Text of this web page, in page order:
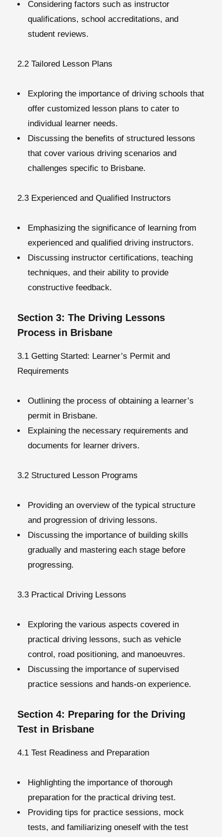
Considering factors such as instructor
qualifications, school accreditations, and
student reviews.
2.2 Tailored Lesson Plans
Exploring the importance of driving schools that
offer customized lesson plans to cater to
individual learner needs.
Discussing the benefits of structured lessons
that cover various driving scenarios and
challenges specific to Brisbane.
2.3 Experienced and Qualified Instructors
Emphasizing the significance of learning from
experienced and qualified driving instructors.
Discussing instructor certifications, teaching
techniques, and their ability to provide
constructive feedback.
Section 3: The Driving Lessons
Process in Brisbane
3.1 Getting Started: Learner’s Permit and
Requirements
Outlining the process of obtaining a learner’s
permit in Brisbane.
Explaining the necessary requirements and
documents for learner drivers.
3.2 Structured Lesson Programs
Providing an overview of the typical structure
and progression of driving lessons.
Discussing the importance of building skills
gradually and mastering each stage before
progressing.
3.3 Practical Driving Lessons
Exploring the various aspects covered in
practical driving lessons, such as vehicle
control, road positioning, and manoeuvres.
Discussing the importance of supervised
practice sessions and hands-on experience.
Section 4: Preparing for the Driving
Test in Brisbane
4.1 Test Readiness and Preparation
Highlighting the importance of thorough
preparation for the practical driving test.
Providing tips for practice sessions, mock
tests, and familiarizing oneself with the test